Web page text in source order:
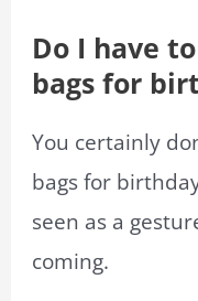
Do I have
bags for
You certainly
bags for
seen as a
coming.